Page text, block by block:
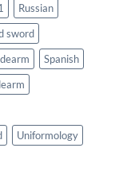
Russian
sword
Spanish
Uniformology